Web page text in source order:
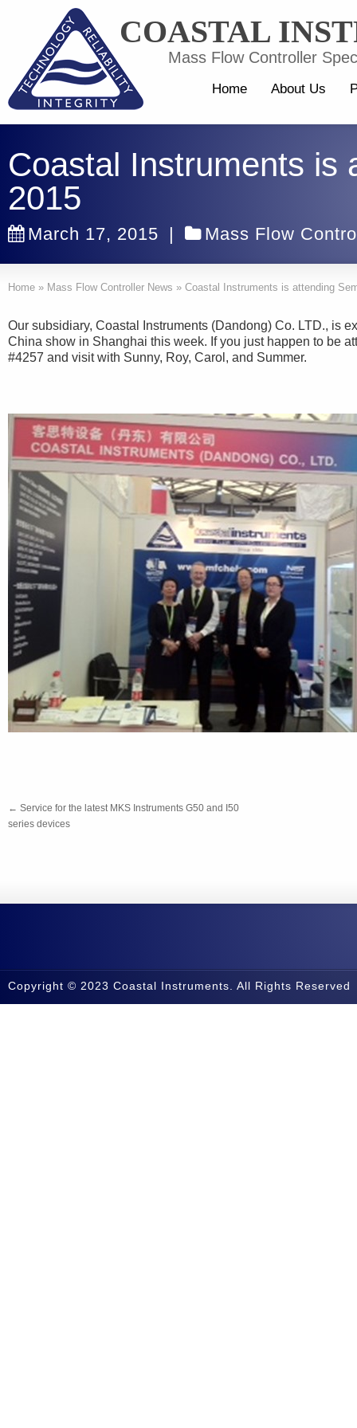
COASTAL
Mass Flow Controller
Home About Us
Coastal Instruments is
2015
March 17, 2015 | Mass Flow
Home » Mass Flow Controller News » Coastal Instruments is attending
Our subsidiary, Coastal Instruments (Dandong) Co. LTD., is
China show in Shanghai this week. If you just happen to be
#4257 and visit with Sunny, Roy, Carol, and Summer.
← Service for the latest MKS Instruments G50 and I50
series devices
Copyright © 2023 Coastal Instruments. All Rights Reserved